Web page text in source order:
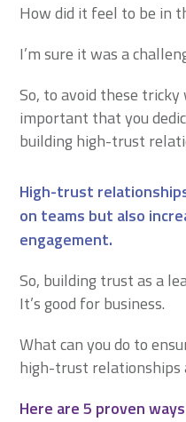
How did it feel to be in
I’m sure it was a
So, to avoid these
important that you
building high-trust
High-trust
on teams but also
engagement.
So, building trust as a
It’s good for business.
What can you do to
high-trust relationships
Here are 5 proven